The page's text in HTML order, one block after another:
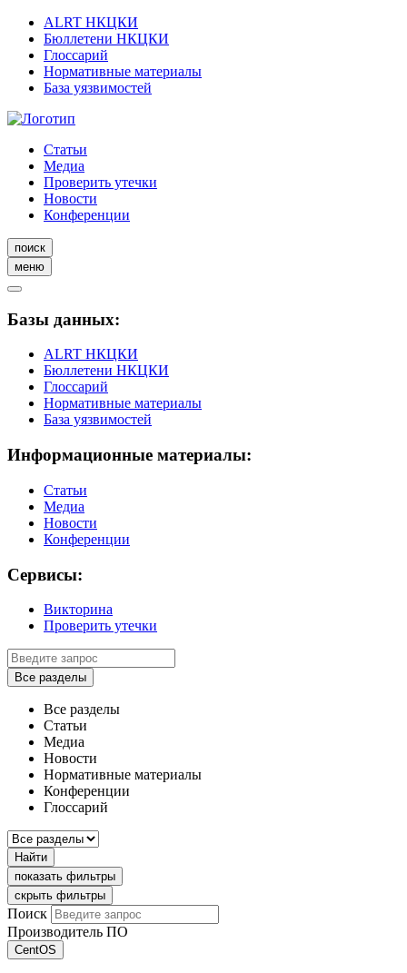
ALRT НКЦКИ
Бюллетени НКЦКИ
Глоссарий
Нормативные материалы
База уязвимостей
Статьи
Медиа
Проверить утечки
Новости
Конференции
поиск
меню
Базы данных:
ALRT НКЦКИ
Бюллетени НКЦКИ
Глоссарий
Нормативные материалы
База уязвимостей
Информационные материалы:
Статьи
Медиа
Новости
Конференции
Сервисы:
Викторина
Проверить утечки
Все разделы
Все разделы
Статьи
Медиа
Новости
Нормативные материалы
Конференции
Глоссарий
Найти
показать фильтры
скрыть фильтры
Поиск
Производитель ПО
CentOS